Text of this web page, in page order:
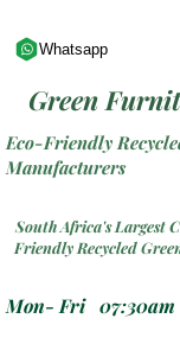
Eco-Friendly
Manufacturers
South Africa's Largest
Friendly Recycled
Mon- Fri 07:30am
Green
Whatsapp